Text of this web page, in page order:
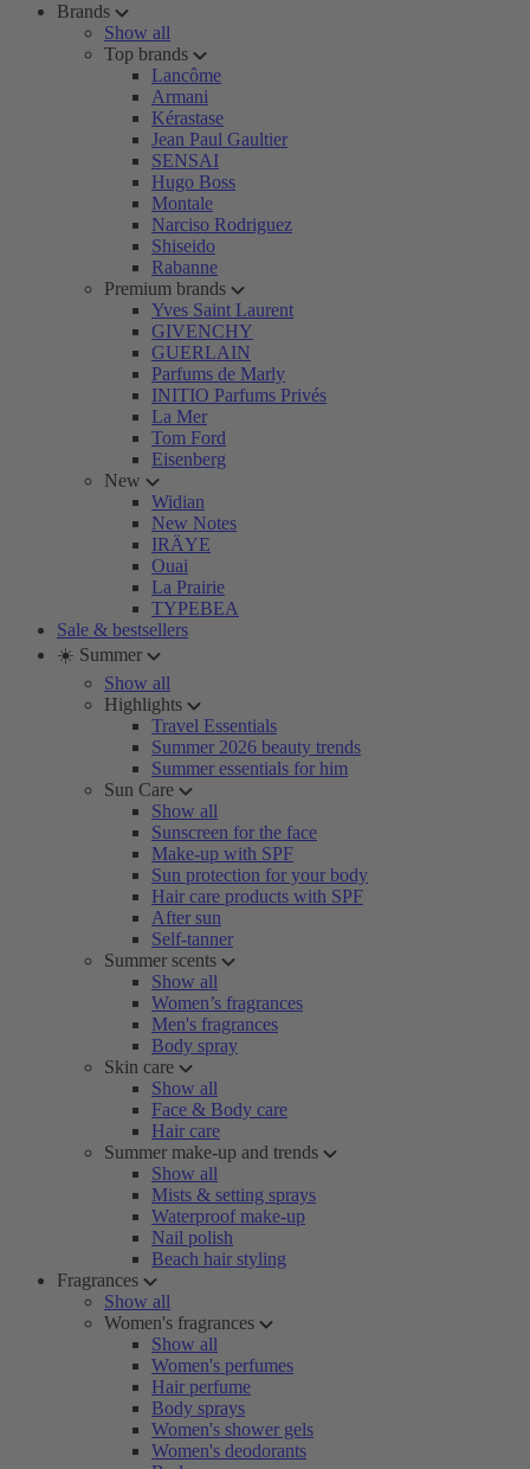
Brands
Show all
Top brands
Lancôme
Armani
Kérastase
Jean Paul Gaultier
SENSAI
Hugo Boss
Montale
Narciso Rodriguez
Shiseido
Rabanne
Premium brands
Yves Saint Laurent
GIVENCHY
GUERLAIN
Parfums de Marly
INITIO Parfums Privés
La Mer
Tom Ford
Eisenberg
New
Widian
New Notes
IRÄYE
Ouai
La Prairie
TYPEBEA
Sale & bestsellers
☀️ Summer
Show all
Highlights
Travel Essentials
Summer 2026 beauty trends
Summer essentials for him
Sun Care
Show all
Sunscreen for the face
Make-up with SPF
Sun protection for your body
Hair care products with SPF
After sun
Self-tanner
Summer scents
Show all
Women’s fragrances
Men's fragrances
Body spray
Skin care
Show all
Face & Body care
Hair care
Summer make-up and trends
Show all
Mists & setting sprays
Waterproof make-up
Nail polish
Beach hair styling
Fragrances
Show all
Women's fragrances
Show all
Women's perfumes
Hair perfume
Body sprays
Women's shower gels
Women's deodorants